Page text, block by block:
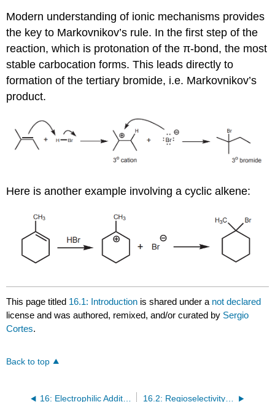
Modern understanding of ionic mechanisms provides
the key to Markovnikov’s rule. In the first step of the
reaction, which is protonation of the π-bond, the most
stable carbocation forms. This leads directly to
formation of the tertiary bromide, i.e. Markovnikov’s
product.
Here is another example involving a cyclic alkene:
This page titled 16.1: Introduction is shared under a not declared
license and was authored, remixed, and/or curated by Sergio
Cortes.
Back to top
16: Electrophilic Additions of Alkenes as the Counterpart of Eliminations 16.2: Regioselectivity and Formation of Anti-Markovnikov Products Via Free Radical Mechanisms